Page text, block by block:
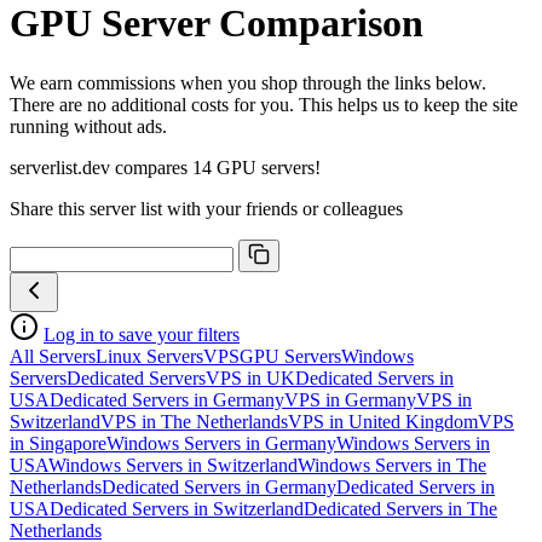
GPU Server Comparison
We earn commissions when you shop through the links below.
There are no additional costs for you. This helps us to keep the site
running without ads.
serverlist.dev compares 14 GPU servers!
Share this server list with your friends or colleagues
Log in to save your filters
All ServersLinux ServersVPSGPU ServersWindows
ServersDedicated ServersVPS in UKDedicated Servers in
USADedicated Servers in GermanyVPS in GermanyVPS in
SwitzerlandVPS in The NetherlandsVPS in United KingdomVPS
in SingaporeWindows Servers in GermanyWindows Servers in
USAWindows Servers in SwitzerlandWindows Servers in The
NetherlandsDedicated Servers in GermanyDedicated Servers in
USADedicated Servers in SwitzerlandDedicated Servers in The
Netherlands